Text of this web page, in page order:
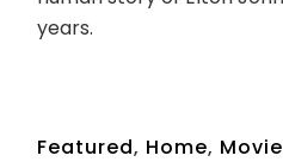
years.
Featured, Home,